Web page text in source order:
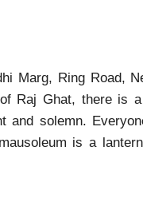
Marg, Ring Road,
Raj Ghat, there is
and solemn.
is a